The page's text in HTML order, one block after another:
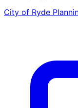
City of Ryde